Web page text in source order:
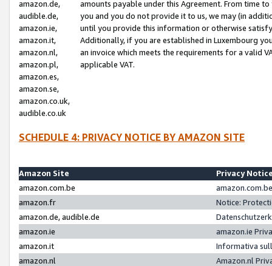
amazon.de,
audible.de,
amazon.ie,
amazon.it,
amazon.nl,
amazon.pl,
amazon.es,
amazon.se,
amazon.co.uk,
audible.co.uk
amounts payable under this Agreement. From time
you and you do not provide it to us, we may (in
until you provide this information or otherwise
Additionally, if you are established in Luxembourg
an invoice which meets the requirements for a valid
applicable VAT.
SCHEDULE 4: PRIVACY NOTICE BY AMAZON SITE
Amazon Site
Privacy
amazon.com.be
amazon.fr
Notice:
amazon.de, audible.de
amazon.ie
amazon.ie
amazon.it
Informativa
amazon.nl
Amazon.nl